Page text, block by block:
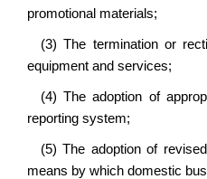
promotional materials;
(3) The termination or
equipment and services;
(4) The adoption of
reporting system;
(5) The adoption of
means by which domestic